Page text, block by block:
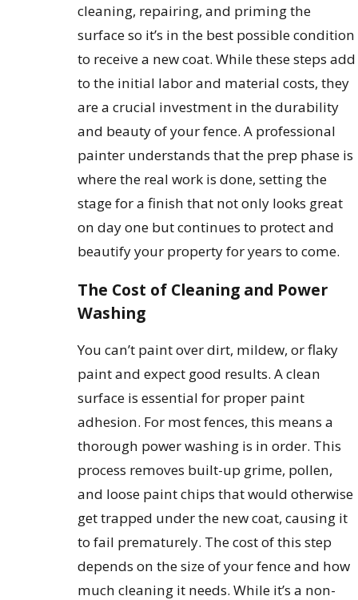
cleaning, repairing, and priming the
surface so it’s in the best possible condition
to receive a new coat. While these steps add
to the initial labor and material costs, they
are a crucial investment in the durability
and beauty of your fence. A professional
painter understands that the prep phase is
where the real work is done, setting the
stage for a finish that not only looks great
on day one but continues to protect and
beautify your property for years to come.
The Cost of Cleaning and Power
Washing
You can’t paint over dirt, mildew, or flaky
paint and expect good results. A clean
surface is essential for proper paint
adhesion. For most fences, this means a
thorough power washing is in order. This
process removes built-up grime, pollen,
and loose paint chips that would otherwise
get trapped under the new coat, causing it
to fail prematurely. The cost of this step
depends on the size of your fence and how
much cleaning it needs. While it’s a non-